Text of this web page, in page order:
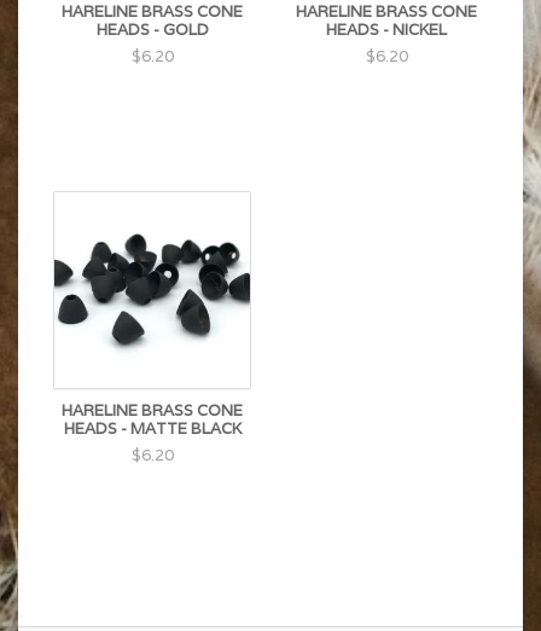
HARELINE BRASS CONE
HEADS - GOLD
$6.20
HARELINE BRASS CONE
HEADS - NICKEL
$6.20
HARELINE BRASS CONE
HEADS - MATTE BLACK
$6.20